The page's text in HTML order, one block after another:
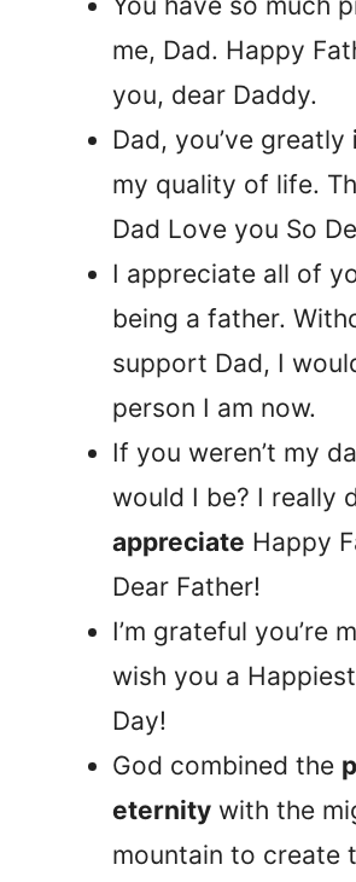
me, Dad. Happy
you, dear Daddy.
Dad, you’ve greatly
my quality of life.
Dad Love you So
I appreciate all of
being a father.
support Dad, I
person I am now.
If you weren’t my
would I be? I really
appreciate Happy
Dear Father!
I’m grateful you’re
wish you a Happiest
Day!
God combined the
eternity with the
mountain to create